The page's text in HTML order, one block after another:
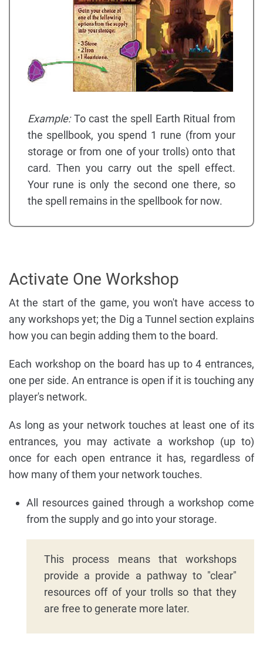
Example:To cast the spell Earth Ritual from
the spellbook, you spend 1 rune (from your
storage or from one of your trolls) onto that
card. Then you carry out the spell effect.
Your rune is only the second one there, so
the spell remains in the spellbook for now.
Activate One Workshop
At the start of the game, you won't have access to
any workshops yet; the Dig a Tunnel section explains
how you can begin adding them to the board.
Each workshop on the board has up to 4 entrances,
one per side. An entrance is open if it is touching any
player's network.
As long as your network touches at least one of its
entrances, you may activate a workshop (up to)
once for each open entrance it has, regardless of
how many of them your network touches.
All resources gained through a workshop come
from the supply and go into your storage.
This process means that workshops
provide a provide a pathway to "clear"
resources off of your trolls so that they
are free to generate more later.